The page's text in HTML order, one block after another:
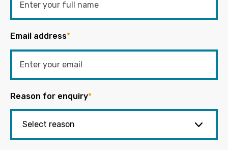
Email address*
Reason for enquiry*